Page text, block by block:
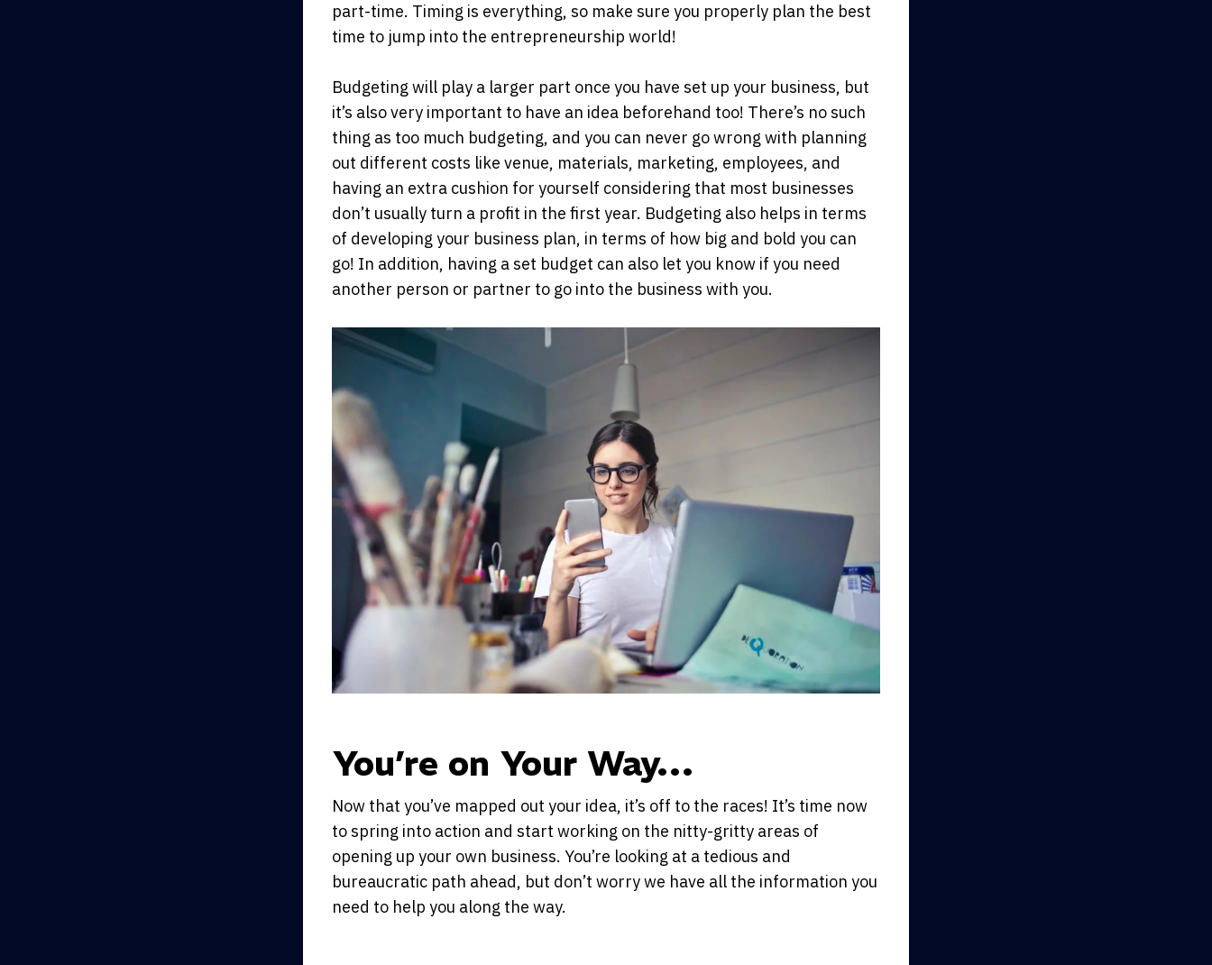
part-time. Timing is everything, so make sure you properly plan the best
time to jump into the entrepreneurship world!
Budgeting will play a larger part once you have set up your business, but
it’s also very important to have an idea beforehand too! There’s no such
thing as too much budgeting, and you can never go wrong with planning
out different costs like venue, materials, marketing, employees, and
having an extra cushion for yourself considering that most businesses
don’t usually turn a profit in the first year. Budgeting also helps in terms
of developing your business plan, in terms of how big and bold you can
go! In addition, having a set budget can also let you know if you need
another person or partner to go into the business with you.
You’re on Your Way…
Now that you’ve mapped out your idea, it’s off to the races! It’s time now
to spring into action and start working on the nitty-gritty areas of
opening up your own business. You’re looking at a tedious and
bureaucratic path ahead, but don’t worry we have all the information you
need to help you along the way.